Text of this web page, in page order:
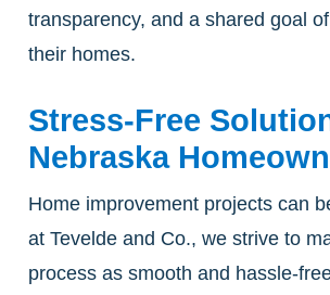
transparency, and a shared goal
their homes.
Stress-Free
Nebraska
Home improvement projects can
at Tevelde and Co., we strive to
process as smooth and hassle-